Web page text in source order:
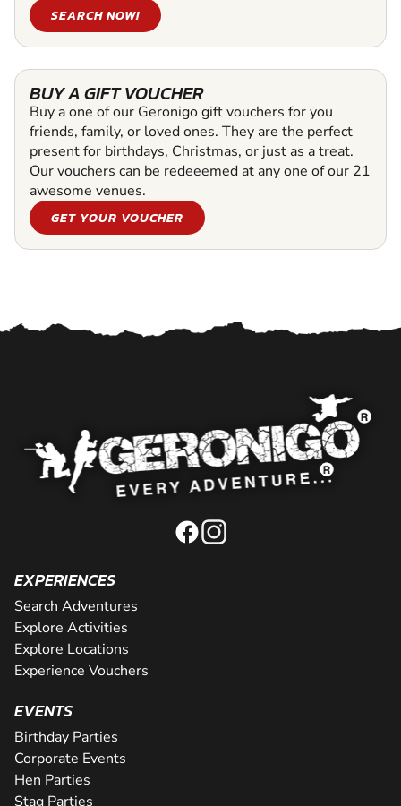
SEARCH NOW!
BUY A GIFT VOUCHER
Buy a one of our Geronigo gift vouchers for you
friends, family, or loved ones. They are the perfect
present for birthdays, Christmas, or just as a treat.
Our vouchers can be redeeemed at any one of our 21
awesome venues.
GET YOUR VOUCHER
EXPERIENCES
Search Adventures
Explore Activities
Explore Locations
Experience Vouchers
EVENTS
Birthday Parties
Corporate Events
Hen Parties
Stag Parties